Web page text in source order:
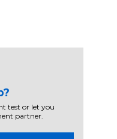
test or let you
partner.